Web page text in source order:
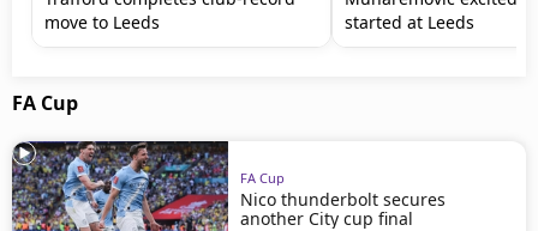
move to Leeds
started at Leeds
FA Cup
FA Cup
Nico thunderbolt secures
another City cup final